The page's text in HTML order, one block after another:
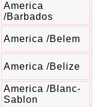
America
/Barbados
America /Belem
America /Belize
America /Blanc-
Sablon